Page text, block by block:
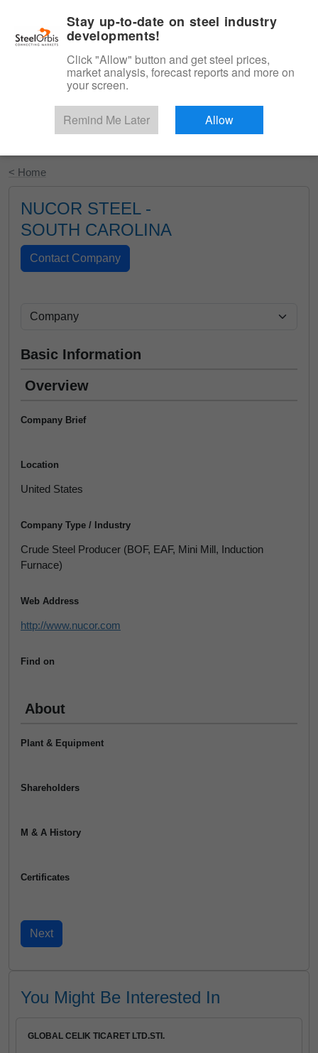
Start Your Free Trial
< Home
NUCOR STEEL -
SOUTH CAROLINA
Basic Information
Overview
Company Brief
Location
United States
Company Type / Industry
Crude Steel Producer (BOF, EAF, Mini Mill, Induction
Furnace)
Web Address
http://www.nucor.com
Find on
About
Plant & Equipment
Shareholders
M & A History
Certificates
You Might Be Interested In
GLOBAL CELIK TICARET LTD.STI.
Stay up-to-date on steel industry
developments!
Click "Allow" button and get steel prices,
market analysis, forecast reports and more on
your screen.
Remind Me Later Allow